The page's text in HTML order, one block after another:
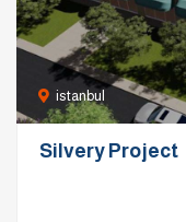
istanbul
Silvery Project